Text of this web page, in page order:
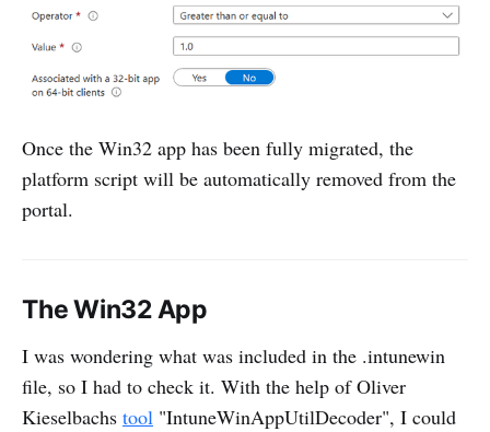
Once the Win32 app has been fully migrated, the
platform script will be automatically removed from the
portal.
The Win32 App
I was wondering what was included in the .intunewin
file, so I had to check it. With the help of Oliver
Kieselbachs tool "IntuneWinAppUtilDecoder", I could